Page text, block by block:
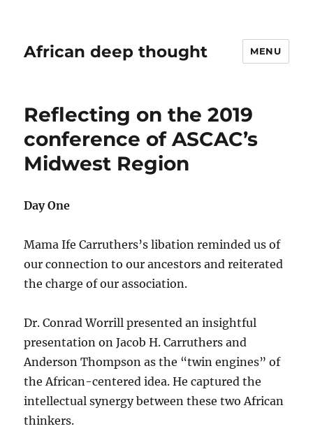
African deep thought MENU
Reflecting on the 2019
conference of ASCAC’s
Midwest Region
Day One
Mama Ife Carruthers’s libation reminded us of
our connection to our ancestors and reiterated
the charge of our association.
Dr. Conrad Worrill presented an insightful
presentation on Jacob H. Carruthers and
Anderson Thompson as the “twin engines” of
the African-centered idea. He captured the
intellectual synergy between these two African
thinkers.